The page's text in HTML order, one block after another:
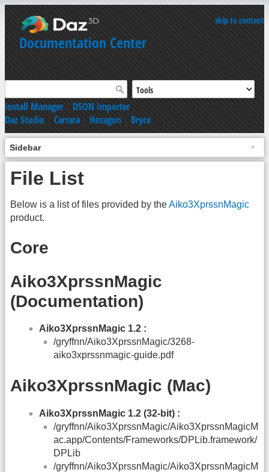
skip to content
Documentation Center
Install Manager|DSON Importer
Daz Studio|Carrara|Hexagon|Bryce
Sidebar
File List
Below is a list of files provided by theAiko3XprssnMagic
product.
Core
Aiko3XprssnMagic
(Documentation)
Aiko3XprssnMagic 1.2 :
/gryffnn/Aiko3XprssnMagic/3268-
aiko3xprssnmagic-guide.pdf
Aiko3XprssnMagic (Mac)
Aiko3XprssnMagic 1.2 (32-bit) :
/gryffnn/Aiko3XprssnMagic/Aiko3XprssnMagicM
ac.app/Contents/Frameworks/DPLib.framework/
DPLib
/gryffnn/Aiko3XprssnMagic/Aiko3XprssnMagicM